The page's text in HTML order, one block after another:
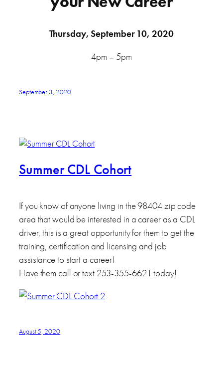
Thursday, September 10, 2020
4pm – 5pm
September 3, 2020
Summer CDL Cohort
If you know of anyone living in the 98404 zip code
area that would be interested in a career as a CDL
driver, this is a great opportunity for them to get the
training, certification and licensing and job
assistance to start a career!
Have them call or text 253-355-6621 today!
August 5, 2020